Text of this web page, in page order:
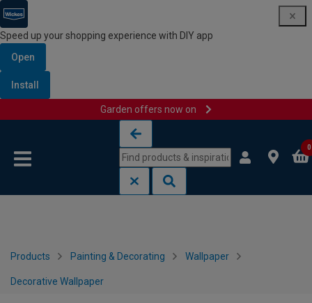
Speed up your shopping experience with DIY app
Open
Install
Garden offers now on
0
Products Painting & Decorating Wallpaper
Decorative Wallpaper